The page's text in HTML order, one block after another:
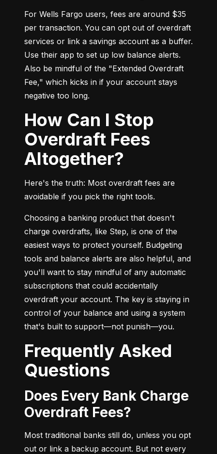
For Wells Fargo users, fees are around $35
per transaction. You can opt out of overdraft
services or link a savings account as a buffer.
Use their app to set up low balance alerts.
Also be mindful of the "Extended Overdraft
Fee," which kicks in if your account stays
negative too long.
How Can I Stop
Overdraft Fees
Altogether?
Here's the truth: Most overdraft fees are
avoidable if you pick the right tools.
Choosing a banking product that doesn't
charge overdrafts, like Step, is one of the
easiest ways to protect yourself. Budgeting
tools and balance alerts are also helpful, and
you'll want to stay mindful of any automatic
subscriptions that could accidentally
overdraft your account. The key is staying in
control of your balance and using a system
that's built to support—not punish—you.
Frequently Asked
Questions
Does Every Bank Charge
Overdraft Fees?
Most traditional banks still do, unless you opt
out or link a backup account. But not every